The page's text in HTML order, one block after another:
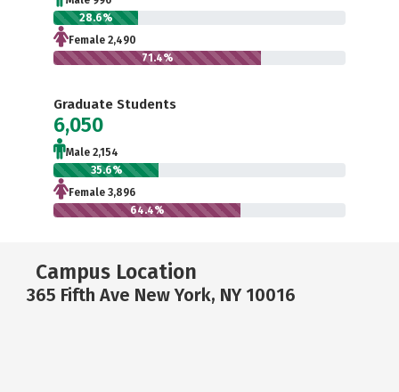
28.6%
Female 2,490
71.4%
Graduate Students
6,050
Male 2,154
35.6%
Female 3,896
64.4%
Campus Location
365 Fifth Ave New York, NY 10016